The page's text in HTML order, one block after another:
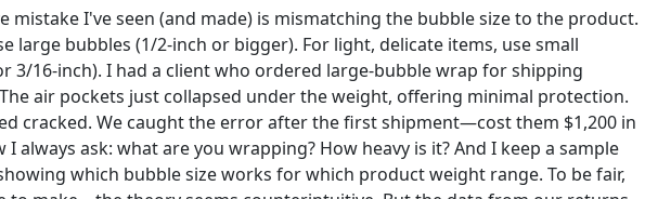
mistake I've seen (and made) is mismatching the bubble size to the product.
large bubbles (1/2-inch or bigger). For light, delicate items, use small
3/16-inch). I had a client who ordered large-bubble wrap for shipping
air pockets just collapsed under the weight, offering minimal protection.
cracked. We caught the error after the first shipment—cost them $1,200 in
I always ask: what are you wrapping? How heavy is it? And I keep a sample
which bubble size works for which product weight range. To be fair,